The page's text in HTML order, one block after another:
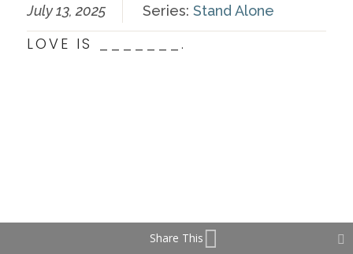
July 13, 2025 Series: Stand Alone
LOVE IS _______.
Share This